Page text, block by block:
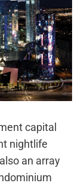
capital
nightlife
an array